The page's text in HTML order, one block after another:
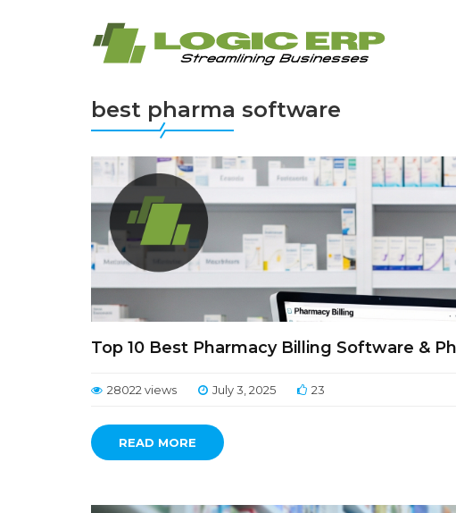
best pharma software
Top 10 Best Pharmacy Billing Software &
28022 views July 3, 2025 23
READ MORE